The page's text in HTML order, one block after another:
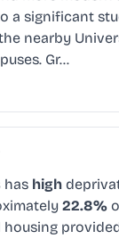
a significant
nearby
Gr…
has high
22.8%
housing